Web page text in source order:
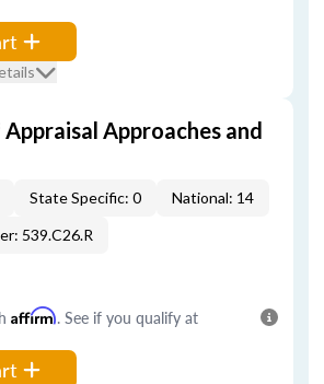
Approaches and
State Specific: 0
National: 14
539.C26.R
Affirm. See if you qualify at